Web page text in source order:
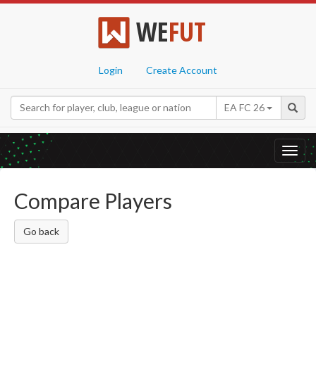
WEFUT
Login Create Account
EA FC 26
Compare Players
Go back